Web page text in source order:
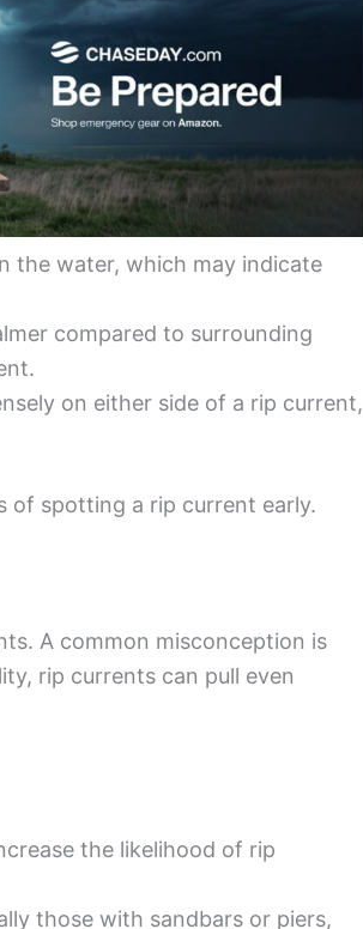
the water, which may indicate
compared to surrounding
on either side of a rip current,
of spotting a rip current early.
A common misconception is
rip currents can pull even
the likelihood of rip
those with sandbars or piers,